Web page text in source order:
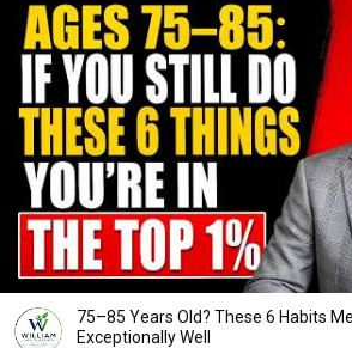
75–85 Years Old? These 6 Habits
Exceptionally Well